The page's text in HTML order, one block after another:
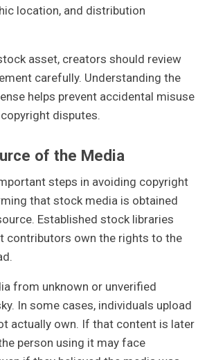
location, and distribution
asset, creators should review
carefully. Understanding the
helps prevent accidental misuse
disputes.
of the Media
steps in avoiding copyright
that stock media is obtained
Established stock libraries
contributors own the rights to the
from unknown or unverified
In some cases, individuals upload
actually own. If that content is later
person using it may face